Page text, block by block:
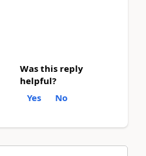
Was this reply
helpful?
Yes
No